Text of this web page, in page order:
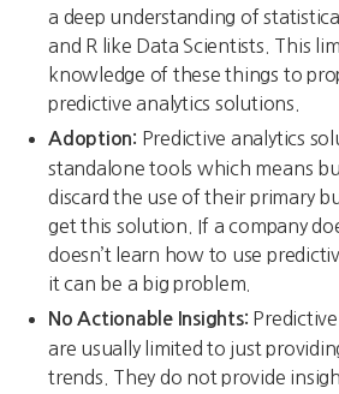
a deep understanding of
and R like Data Scientists. This
knowledge of these things to
predictive analytics solutions.
Adoption: Predictive analytics
standalone tools which means
discard the use of their primary
get this solution. If a company
doesn’t learn how to use
it can be a big problem.
No Actionable Insights:
are usually limited to just
trends. They do not provide